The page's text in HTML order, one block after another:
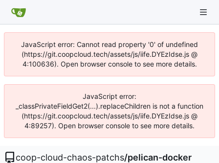
JavaScript error: Cannot read property '0' of undefined
(https://git.coopcloud.tech/assets/js/iife.DYEzIdse.js @
4:100636). Open browser console to see more details.
JavaScript error:
_classPrivateFieldGet2(...).replaceChildren is not a function
(https://git.coopcloud.tech/assets/js/iife.DYEzIdse.js @
4:89257). Open browser console to see more details.
coop-cloud-chaos-patchs/pelican-docker